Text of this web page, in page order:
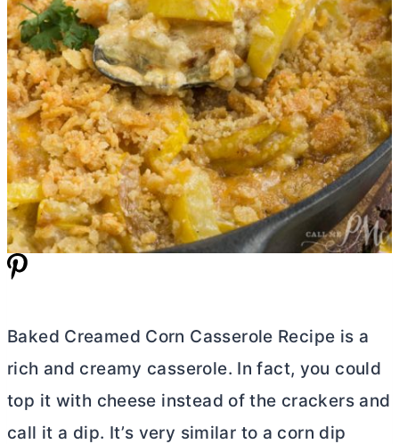
Baked Creamed Corn Casserole Recipe is a
rich and creamy casserole. In fact, you could
top it with cheese instead of the crackers and
call it a dip. It’s very similar to a corn dip